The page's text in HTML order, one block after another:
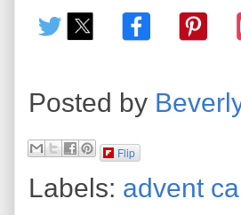
Posted by
Flip
Labels: advent